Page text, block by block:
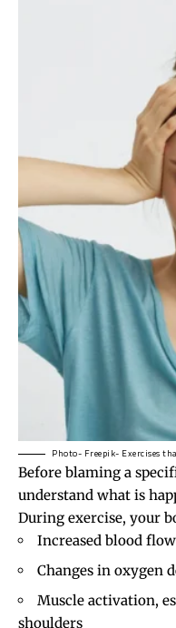
Photo- Freepik- Exercises
Before blaming a
understand what is
During exercise, your
Increased blood flow
Changes in oxygen
Muscle activation,
shoulders